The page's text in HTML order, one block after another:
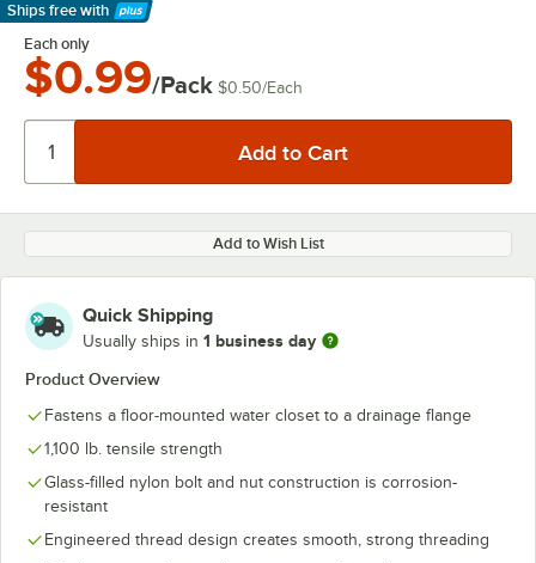
Ships free with
Learn More
Each only
$0.99/Pack $0.50/Each
Add to Wish List
Quick Shipping
Usually ships in 1 business day
Product Overview
Fastens a floor-mounted water closet to a drainage flange
1,100 lb. tensile strength
Glass-filled nylon bolt and nut construction is corrosion-
resistant
Engineered thread design creates smooth, strong threading